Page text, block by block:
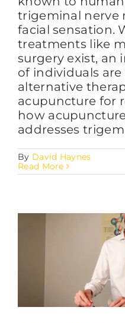
trigeminal nerve
facial sensation.
treatments like
surgery exist, an
of individuals
alternative
acupuncture for
how
addresses
By David Haynes
Read More